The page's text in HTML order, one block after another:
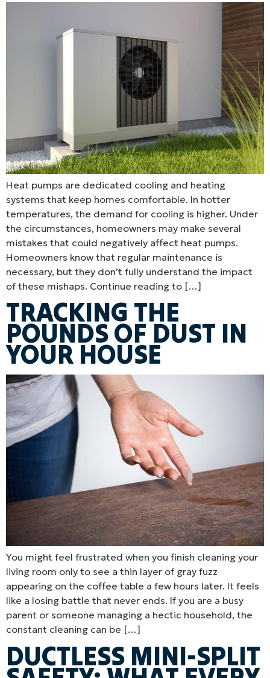
Heat pumps are dedicated cooling and heating
systems that keep homes comfortable. In hotter
temperatures, the demand for cooling is higher. Under
the circumstances, homeowners may make several
mistakes that could negatively affect heat pumps.
Homeowners know that regular maintenance is
necessary, but they don’t fully understand the impact
of these mishaps. Continue reading to […]
TRACKING THE
POUNDS OF DUST IN
YOUR HOUSE
You might feel frustrated when you finish cleaning your
living room only to see a thin layer of gray fuzz
appearing on the coffee table a few hours later. It feels
like a losing battle that never ends. If you are a busy
parent or someone managing a hectic household, the
constant cleaning can be […]
DUCTLESS MINI-SPLIT